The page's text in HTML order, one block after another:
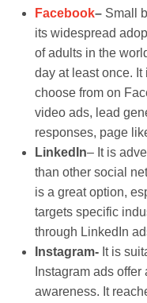
Facebook–Small
its widespread
of adults in the
day at least once.
choose from on
video ads, lead
responses, page
LinkedIn– It is
than other social
is a great option,
targets specific
through LinkedIn
Instagram-It is
Instagram ads
awareness. It